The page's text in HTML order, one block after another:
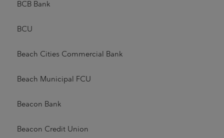
BCB Bank
BCU
Beach Cities Commercial Bank
Beach Municipal FCU
Beacon Bank
Beacon Credit Union